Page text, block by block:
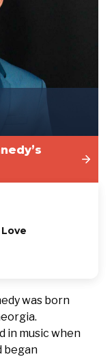
was born
in music when
began